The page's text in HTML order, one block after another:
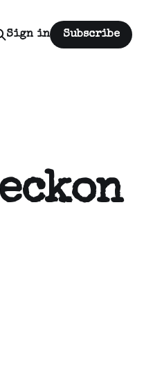
Sign in Subscribe